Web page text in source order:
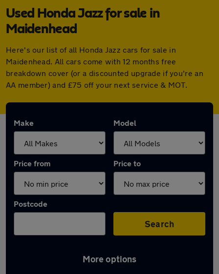
Used Honda Jazz for sale in
Maidenhead
Here's our list of all Honda Jazz cars for sale in
Maidenhead. All cars come with 12 months free
breakdown cover (or a discounted upgrade if you're an
AA member) and £75 off your next service & MOT.
Make Model
Price from Price to
Postcode
Search
More options
Latest used Honda Jazz in Maidenhead